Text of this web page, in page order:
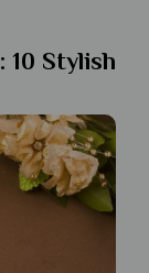
10 Stylish